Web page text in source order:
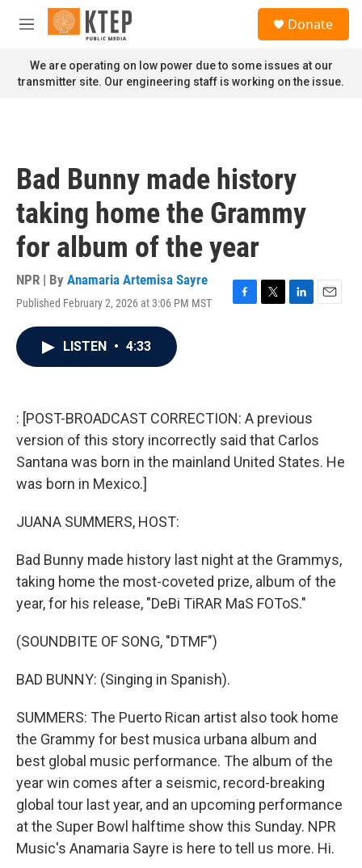
Skip to main content
M
n
u
Donate
We are operating on low power due to some issues at our
transmitter site. Our engineering staff is working on the issue.
Bad Bunny made history
taking home the Grammy
for album of the year
NPR | By Anamaria Artemisa Sayre
Published February 2, 2026 at 3:06 PM MST
F
k
T
L
n
E
LISTEN • 4:33
: [POST-BROADCAST CORRECTION: A previous
version of this story incorrectly said that Carlos
Santana was born in the mainland United States. He
was born in Mexico.]
JUANA SUMMERS, HOST:
Bad Bunny made history last night at the Grammys,
taking home the most-coveted prize, album of the
year, for his release, "DeBi TiRAR MaS FOToS."
(SOUNDBITE OF SONG, "DTMF")
BAD BUNNY: (Singing in Spanish).
SUMMERS: The Puerto Rican artist also took home
the Grammy for best musica urbana album and
best global music performance. The album of the
year win comes after a seismic, record-breaking
global tour last year, and an upcoming performance
at the Super Bowl halftime show this Sunday. NPR
Music's Anamaria Sayre is here to tell us more. Hi.